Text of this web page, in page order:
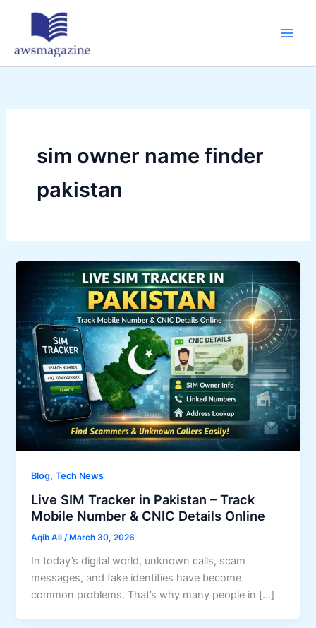
sim owner name finder
pakistan
Blog,Tech News
Live SIM Tracker in Pakistan – Track
Mobile Number & CNIC Details Online
Aqib Ali/ March 30, 2026
In today’s digital world, unknown calls, scam
messages, and fake identities have become
common problems. That’s why many people in […]